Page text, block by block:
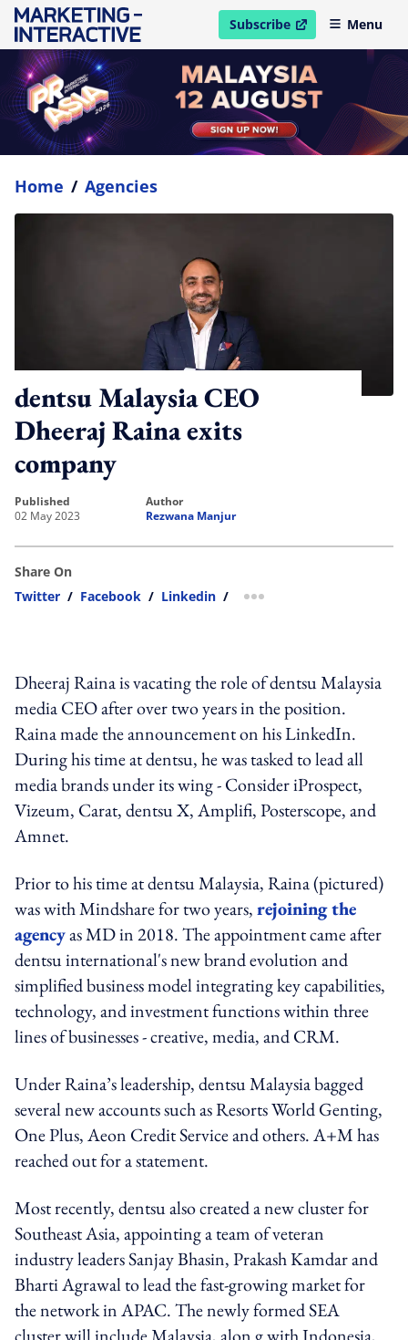
Subscribe
open in new windowMenu
Home / Agencies
dentsu Malaysia CEO
Dheeraj Raina exits
company
published
02 May 2023
author
Rezwana Manjur
Share On
Twitter / Facebook / Linkedin / more sharing option
Dheeraj Raina is vacating the role of dentsu Malaysia
media CEO after over two years in the position.
Raina made the announcement on his LinkedIn.
During his time at dentsu, he was tasked to lead all
media brands under its wing - Consider iProspect,
Vizeum, Carat, dentsu X, Amplifi, Posterscope, and
Amnet.
Prior to his time at dentsu Malaysia, Raina (pictured)
was with Mindshare for two years,rejoining the
agencyas MD in 2018. The appointment came after
dentsu international's new brand evolution and
simplified business model integrating key capabilities,
technology, and investment functions within three
lines of businesses - creative, media, and CRM.
Under Raina’s leadership, dentsu Malaysia bagged
several new accounts such as Resorts World Genting,
One Plus, Aeon Credit Service and others. A+M has
reached out for a statement.
Most recently, dentsu also created a new cluster for
Southeast Asia, appointing a team of veteran
industry leaders Sanjay Bhasin, Prakash Kamdar and
Bharti Agrawal to lead the fast-growing market for
the network in APAC. The newly formed SEA
cluster will include Malaysia, alon g with Indonesia,